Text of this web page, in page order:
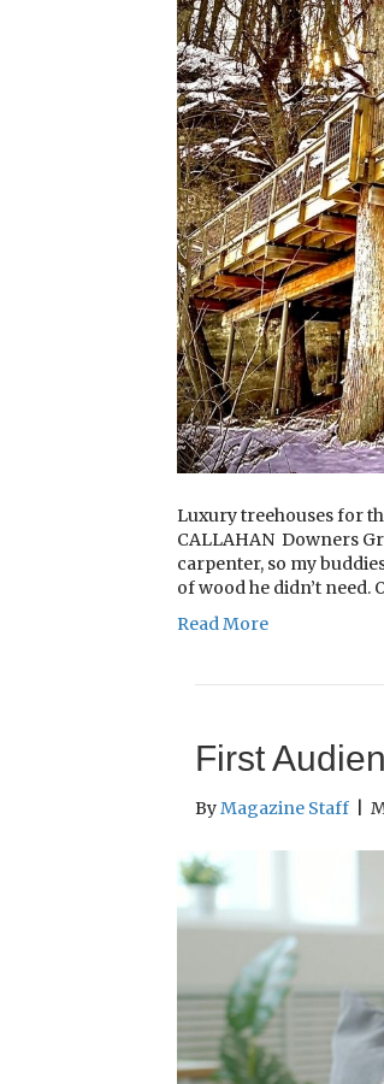
Luxury treehouses for
CALLAHAN Downers
carpenter, so my
of wood he didn’t need.
Read More
First
ByMagazine Staff